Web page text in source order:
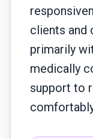
clients and
primarily
medically
support to